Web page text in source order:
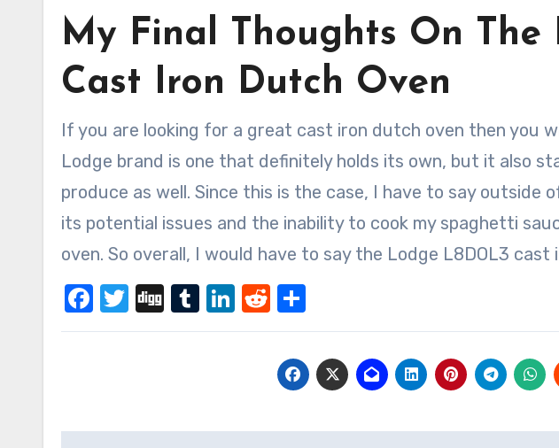
My Final Thoughts On The
Cast Iron Dutch Oven
If you are looking for a great cast iron dutch oven then you
Lodge brand is one that definitely holds its own, but it also
produce as well. Since this is the case, I have to say outside
its potential issues and the inability to cook my spaghetti
oven. So overall, I would have to say the Lodge L8DOL3 cast
Facebook
Twitter
DiggTumblr
LinkedIn
Reddit